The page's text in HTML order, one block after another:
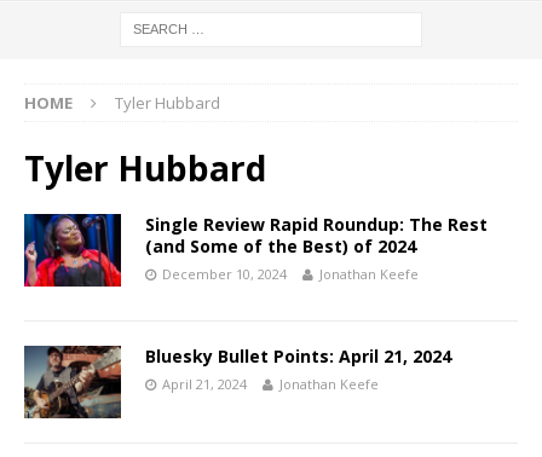
HOME Tyler Hubbard
Tyler Hubbard
Single Review Rapid Roundup: The Rest
(and Some of the Best) of 2024
December 10, 2024 Jonathan Keefe
Bluesky Bullet Points: April 21, 2024
April 21, 2024 Jonathan Keefe